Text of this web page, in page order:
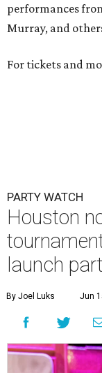
performances
Murray, and
For tickets and
PARTY WATCH
Houston
launch
By Joel Luks Jun